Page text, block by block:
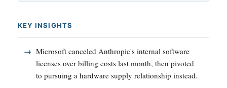
KEY INSIGHTS
Microsoft canceled Anthropic's internal software
licenses over billing costs last month, then pivoted
to pursuing a hardware supply relationship instead.